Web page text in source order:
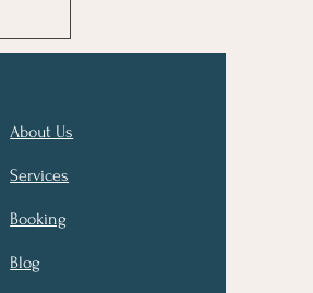
About Us
Services
Booking
Blog